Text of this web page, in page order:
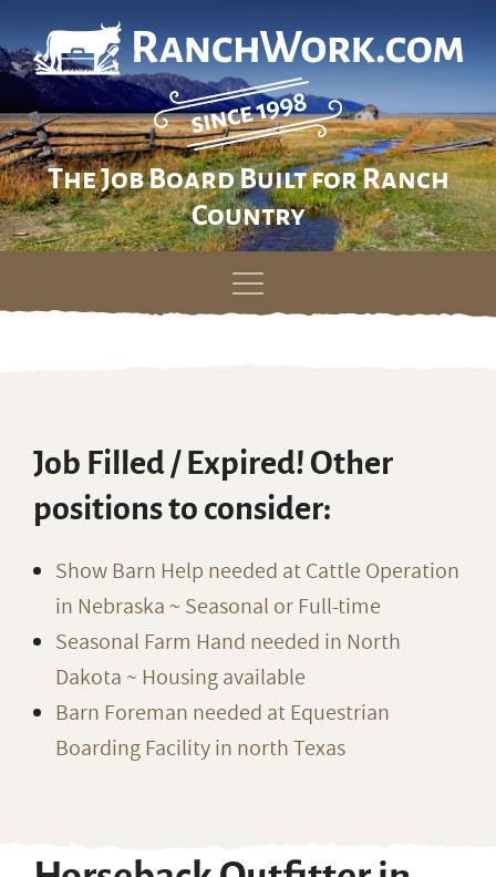
The Job Board Built for Ranch
Country
Skip
Job Filled / Expired! Other
positions to consider:
Show Barn Help needed at Cattle Operation
in Nebraska ~ Seasonal or Full-time
Seasonal Farm Hand needed in North
Dakota ~ Housing available
Barn Foreman needed at Equestrian
Boarding Facility in north Texas